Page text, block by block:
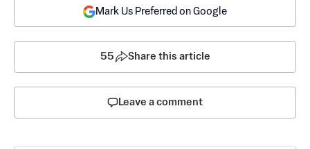
Mark Us Preferred on Google
55 Share this article
Leave a comment